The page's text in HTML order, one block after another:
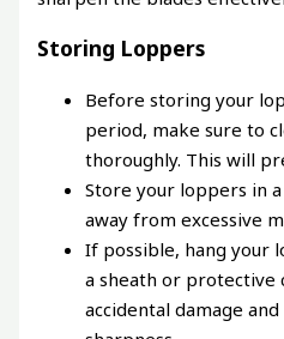
Storing Loppers
Before storing your
period, make sure to
thoroughly. This will
Store your loppers in
away from excessive
If possible, hang your
a sheath or protective
accidental damage